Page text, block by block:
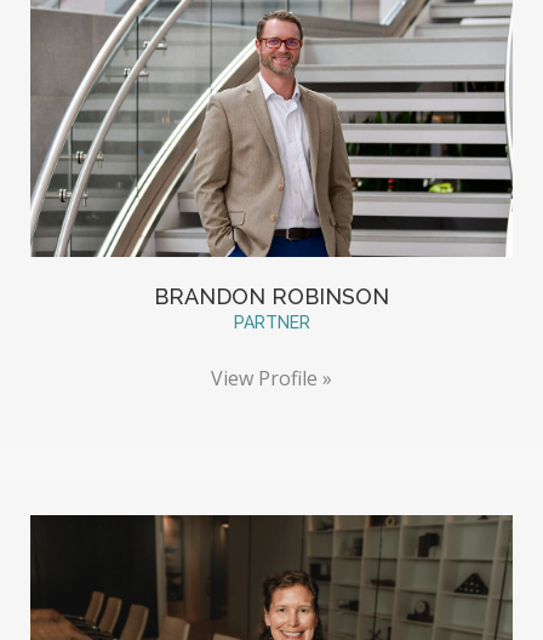
BRANDON ROBINSON
PARTNER
View Profile »